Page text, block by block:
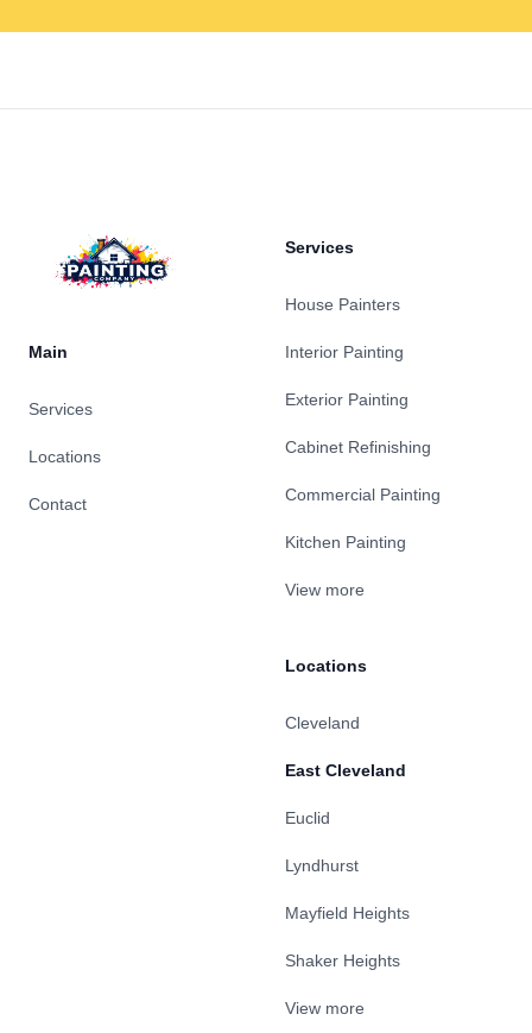
Main
Services
Locations
Contact
Services
House Painters
Interior Painting
Exterior Painting
Cabinet Refinishing
Commercial Painting
Kitchen Painting
View more
Locations
Cleveland
East Cleveland
Euclid
Lyndhurst
Mayfield Heights
Shaker Heights
View more